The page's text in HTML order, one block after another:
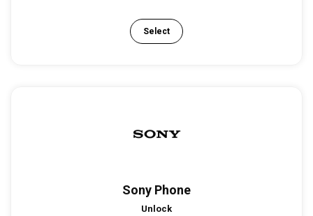
Select
Sony Phone
Unlock